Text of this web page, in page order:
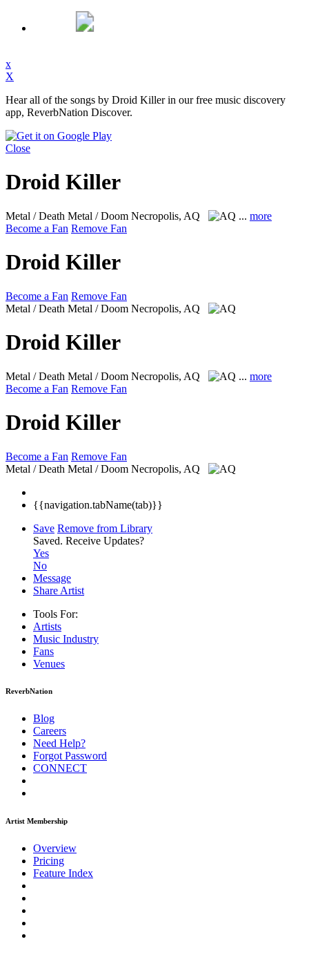
x
X
Hear all of the songs by Droid Killer in our free music discovery
app, ReverbNation Discover.
Close
Droid Killer
Metal / Death Metal / Doom Necropolis, AQ ... more
Become a Fan Remove Fan
Droid Killer
Become a Fan Remove Fan
Metal / Death Metal / Doom Necropolis, AQ
Droid Killer
Metal / Death Metal / Doom Necropolis, AQ ... more
Become a Fan Remove Fan
Droid Killer
Become a Fan Remove Fan
Metal / Death Metal / Doom Necropolis, AQ
{{navigation.tabName(tab)}}
Save Remove from Library
Saved. Receive Updates?
Yes
No
Message
Share Artist
Tools For:
Artists
Music Industry
Fans
Venues
ReverbNation
Blog
Careers
Need Help?
Forgot Password
CONNECT
Artist Membership
Overview
Pricing
Feature Index